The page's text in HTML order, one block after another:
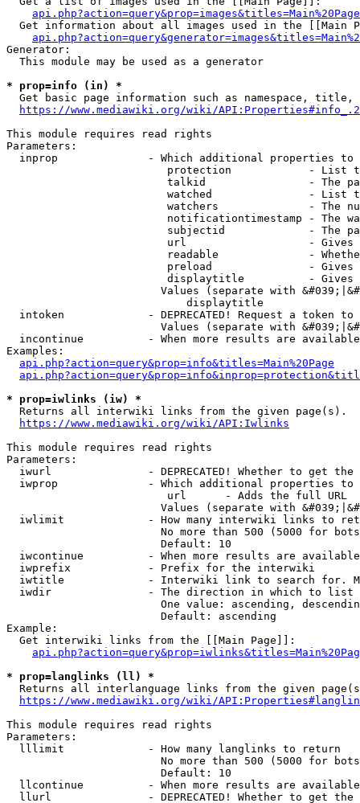
api.php?action=query&prop=images&titles=Main%20Page
Get information about all images used in the [[Main
Generator:
  This module may be used as a generator
* prop=info (in) *
Get basic page information such as namespace, title,
https://www.mediawiki.org/wiki/
This module requires read rights
Parameters:
inprop              - Which additional properties to
protection            - List
talkid                - The
watched               - List
watchers              - The
notificationtimestamp - The
subjectid             - The
url                   -
readable              -
preload               -
displaytitle          -
Values (separate with
                            displaytitle
intoken             - DEPRECATED! Request a token
Values (separate with
incontinue          - When more results are
Examples:
api.php?action=query&prop=info&titles=Main%20Page
* prop=iwlinks (iw) *
  Returns all interwiki links from the given page(s).
https://www.mediawiki.org/wiki/API:Iwlinks
This module requires read rights
Parameters:
iwurl               - DEPRECATED! Whether to get
iwprop              - Which additional properties
                         url      - Adds the full URL
Values (separate with
iwlimit             - How many interwiki links to
No more than 500 (5000 for
                        Default: 10
iwcontinue          - When more results are
  iwprefix            - Prefix for the interwiki
iwtitle             - Interwiki link to search for.
  iwdir               - The direction in which to list
One value: ascending,
                        Default: ascending
Example:
  Get interwiki links from the [[Main Page]]:
* prop=langlinks (ll) *
Returns all interlanguage links from the given
https://www.mediawiki.org/wiki/
This module requires read rights
Parameters:
  lllimit             - How many langlinks to return
No more than 500 (5000 for
                        Default: 10
llcontinue          - When more results are
llurl               - DEPRECATED! Whether to get